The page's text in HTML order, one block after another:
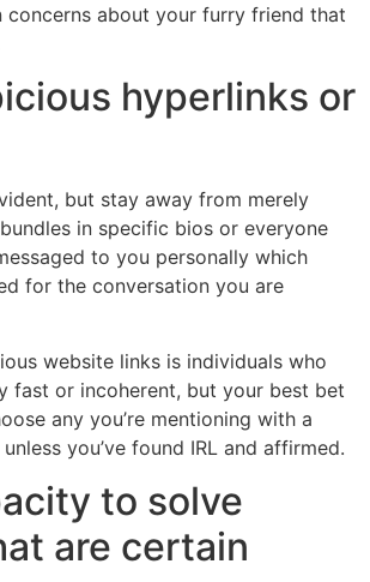
concerns about your furry friend that
hyperlinks or
but stay away from merely
in specific bios or everyone
to you personally which
for the conversation you are
website links is individuals who
fast or incoherent, but your best bet
any you’re mentioning with a
you’ve found IRL and affirmed.
to solve
are certain